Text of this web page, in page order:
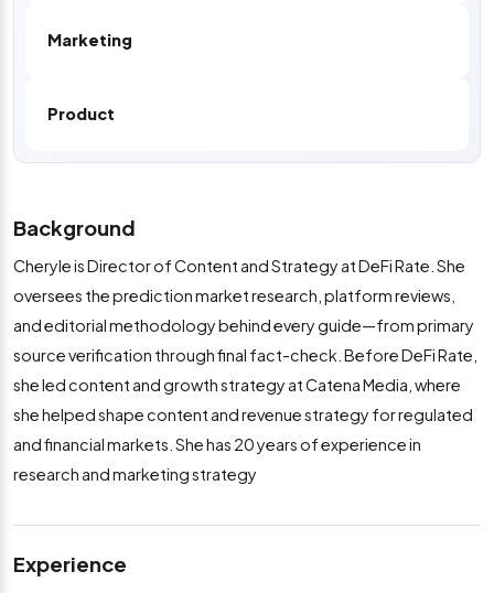
Marketing
Product
Background
Cheryle is Director of Content and Strategy at DeFi Rate. She
oversees the prediction market research, platform reviews,
and editorial methodology behind every guide—from primary
source verification through final fact-check. Before DeFi Rate,
she led content and growth strategy at Catena Media, where
she helped shape content and revenue strategy for regulated
and financial markets. She has 20 years of experience in
research and marketing strategy
Experience